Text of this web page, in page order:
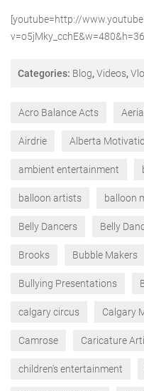
[youtube=http://
Categories: Blog,Videos,
Acro Balance Acts
Airdrie Alberta
ambient entertainment
balloon artists balloon
Belly Dancers Belly
Brooks Bubble Makers
Bullying Presentations
calgary circus Calgary
Camrose Caricature
children's entertainment